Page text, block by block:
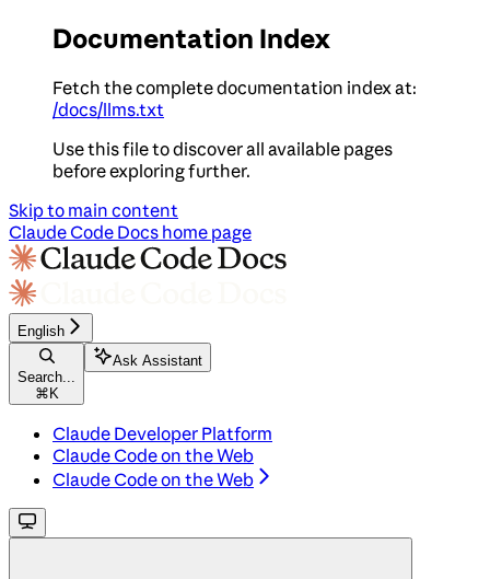
Documentation Index
Fetch the complete documentation index at:
/docs/llms.txt
Use this file to discover all available pages
before exploring further.
Skip to main content
Claude Code Docs home page
English
Search...
⌘ K
Ask Assistant
Claude Developer Platform
Claude Code on the Web
Claude Code on the Web